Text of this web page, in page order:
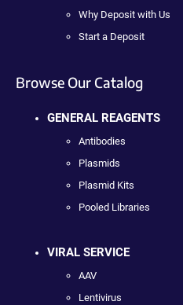
Why Deposit with Us
Start a Deposit
Browse Our Catalog
GENERAL REAGENTS
Antibodies
Plasmids
Plasmid Kits
Pooled Libraries
VIRAL SERVICE
AAV
Lentivirus